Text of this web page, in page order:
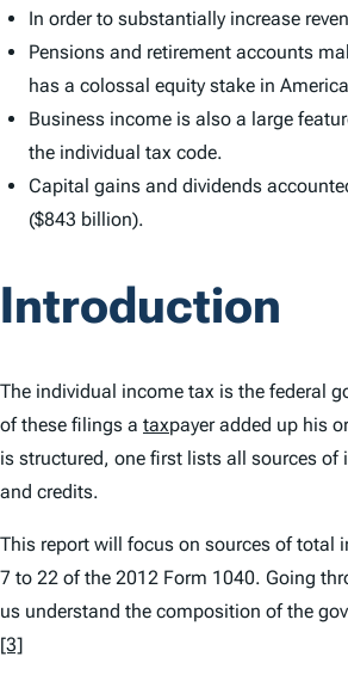
In order to substantially increase
Pensions and retirement accounts
has a colossal equity stake in
Business income is also a large
the individual tax code.
Capital gains and dividends
($843 billion).
Introduction
The individual income tax is the federal
of these filings a taxpayer added up his
is structured, one first lists all sources of
and credits.
This report will focus on sources of total
7 to 22 of the 2012 Form 1040. Going
us understand the composition of the
[3]